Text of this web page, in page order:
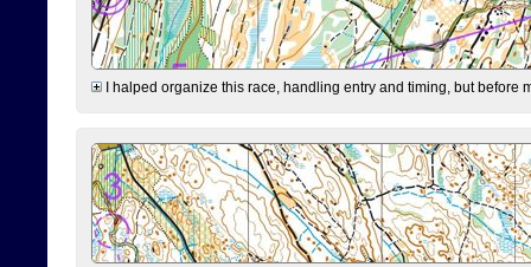
I halped organize this race, handling entry and timing, but before